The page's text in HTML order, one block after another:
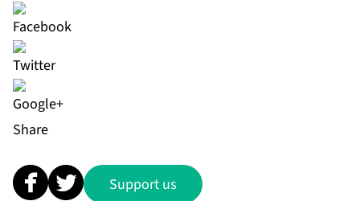
Share
Support us